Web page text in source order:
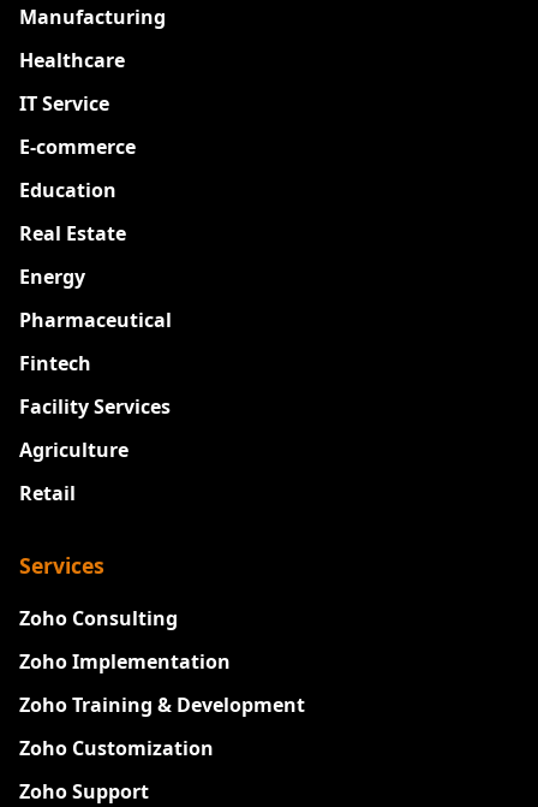
Manufacturing
Healthcare
IT Service
E-commerce
Education
Real Estate
Energy
Pharmaceutical
Fintech
Facility Services
Agriculture
Retail
Services
Zoho Consulting
Zoho Implementation
Zoho Training & Development
Zoho Customization
Zoho Support